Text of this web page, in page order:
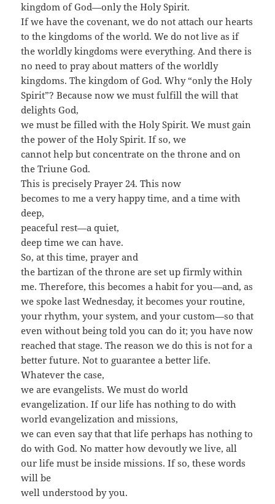
kingdom of God—only the Holy Spirit.
If we have the covenant, we do not attach our hearts
to the kingdoms of the world. We do not live as if
the worldly kingdoms were everything. And there is
no need to pray about matters of the worldly
kingdoms. The kingdom of God. Why “only the Holy
Spirit”? Because now we must fulfill the will that
delights God,
we must be filled with the Holy Spirit. We must gain
the power of the Holy Spirit. If so, we
cannot help but concentrate on the throne and on
the Triune God.
This is precisely Prayer 24. This now
becomes to me a very happy time, and a time with
deep,
peaceful rest—a quiet,
deep time we can have.
So, at this time, prayer and
the bartizan of the throne are set up firmly within
me. Therefore, this becomes a habit for you—and, as
we spoke last Wednesday, it becomes your routine,
your rhythm, your system, and your custom—so that
even without being told you can do it; you have now
reached that stage. The reason we do this is not for a
better future. Not to guarantee a better life.
Whatever the case,
we are evangelists. We must do world
evangelization. If our life has nothing to do with
world evangelization and missions,
we can even say that that life perhaps has nothing to
do with God. No matter how devoutly we live, all
our life must be inside missions. If so, these words
will be
well understood by you.